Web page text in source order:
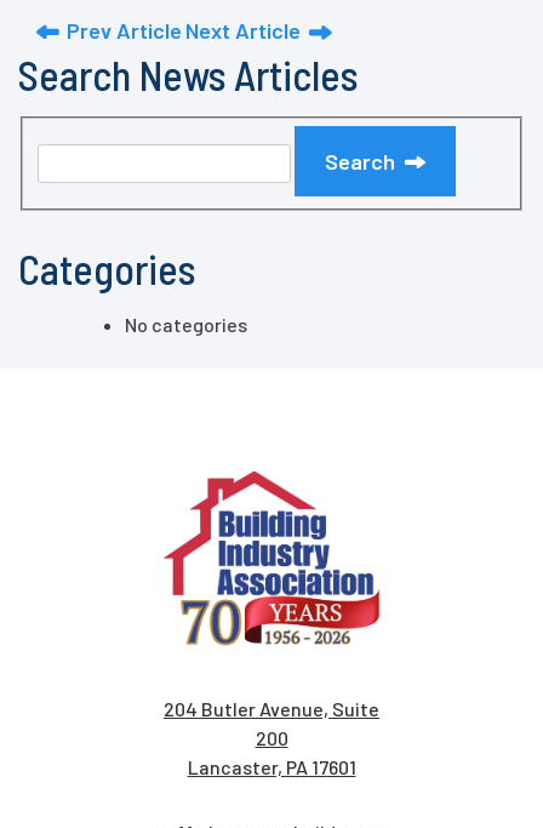
Prev Article Next Article
Search News Articles
Search
Categories
No categories
204 Butler Avenue, Suite
200
Lancaster, PA 17601